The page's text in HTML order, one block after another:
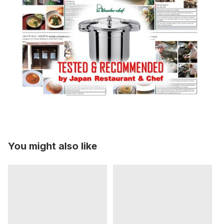
You might also like